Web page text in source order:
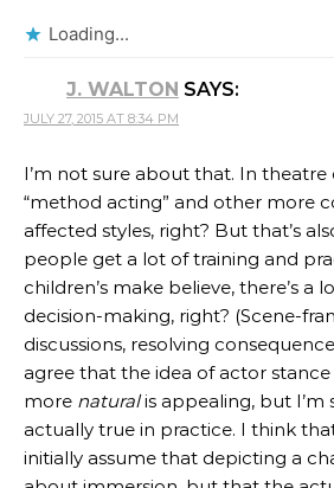
Loading...
J. WALTON SAYS:
JULY 27, 2015 AT 8:34 PM
I’m not sure about that. In theatre
“method acting” and other more
affected styles, right? But that’s
people get a lot of training and
children’s make believe, there’s a
decision-making, right? (Scene-
discussions, resolving
agree that the idea of actor
more naturalis appealing, but I’m
actually true in practice. I think
initially assume that depicting a